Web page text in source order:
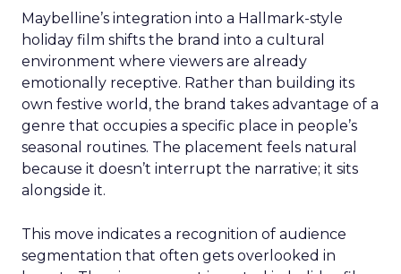
Maybelline’s integration into a Hallmark-style
holiday film shifts the brand into a cultural
environment where viewers are already
emotionally receptive. Rather than building its
own festive world, the brand takes advantage of a
genre that occupies a specific place in people’s
seasonal routines. The placement feels natural
because it doesn’t interrupt the narrative; it sits
alongside it.
This move indicates a recognition of audience
segmentation that often gets overlooked in